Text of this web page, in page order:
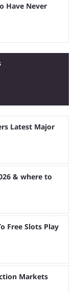
Have Never
Latest Major
& where to
Free Slots Play
Markets